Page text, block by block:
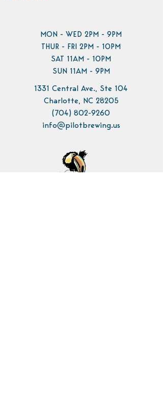
MON - WED 2PM - 9PM
THUR - FRI 2PM - 10PM
SAT 11AM - 10PM
SUN 11AM - 9PM
1331 Central Ave., Ste 104
Charlotte, NC 28205
(704) 802-9260
info@pilotbrewing.us